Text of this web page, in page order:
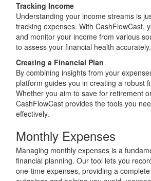
Tracking Income
Understanding your income streams is
tracking expenses. With CashFlowCast,
and monitor your income from various
to assess your financial health accurately.
Creating a Financial Plan
By combining insights from your
platform guides you in creating a robust
Whether you aim to save for retirement
CashFlowCast provides the tools you
effectively.
Monthly Expenses
Managing monthly expenses is a
financial planning. Our tool lets you
one-time expenses, providing a